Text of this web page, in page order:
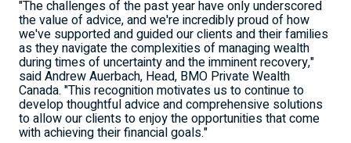
"The challenges of the past year have only underscored
the value of advice, and we're incredibly proud of how
we've supported and guided our clients and their families
as they navigate the complexities of managing wealth
during times of uncertainty and the imminent recovery,"
saidAndrew Auerbach, Head, BMO Private Wealth
Canada. "This recognition motivates us to continue to
develop thoughtful advice and comprehensive solutions
to allow our clients to enjoy the opportunities that come
with achieving their financial goals."